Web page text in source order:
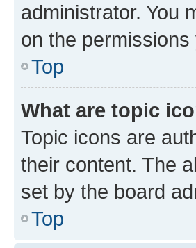
administrator. You
on the
Top
What are topic
Topic icons are
their content. The
set by the board
Top